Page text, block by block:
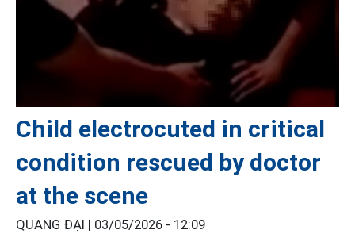
Child electrocuted in critical
condition rescued by doctor
at the scene
QUANG ĐẠI | 03/05/2026 - 12:09